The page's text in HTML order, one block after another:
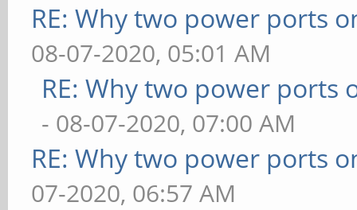
RE: Why two power ports
08-07-2020, 05:01 AM
RE: Why two power ports
- 08-07-2020, 07:00 AM
RE: Why two power ports
07-2020, 06:57 AM